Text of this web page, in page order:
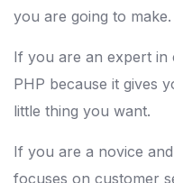
you are going to make.
If you are an expert in
PHP because it gives
little thing you want.
If you are a novice
focuses on customer